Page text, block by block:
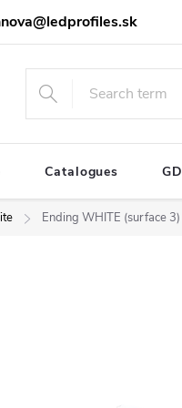
Catalogues
Ending WHITE (surface